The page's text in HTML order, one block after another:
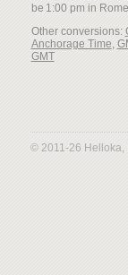
be
Other conversions:
Anchorage Time,
GMT
© 2011-26 Helloka,